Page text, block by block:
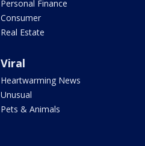
Personal Finance
Consumer
Real Estate
Viral
Heartwarming News
Unusual
Pets & Animals